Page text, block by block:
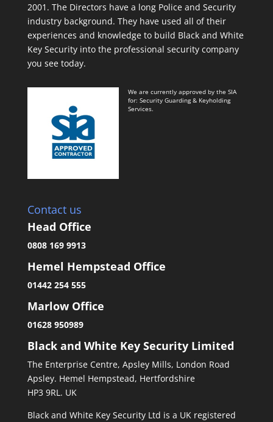
2001. The Directors have a long Police and Security
industry background. They have used all of their
experiences and knowledge to build Black and White
Key Security into the professional security company
you see today.
We are currently approved by the SIA
for: Security Guarding & Keyholding
Services.
Contact us
Head Office
0808 169 9913
Hemel Hempstead Office
01442 254 555
Marlow Office
01628 950989
Black and White Key Security Limited
The Enterprise Centre, Apsley Mills, London Road
Apsley. Hemel Hempstead, Hertfordshire
HP3 9RL. UK
Black and White Key Security Ltd is a UK registered